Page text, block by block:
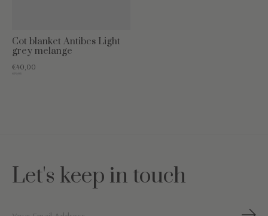
Cot blanket Antibes Light
grey melange
€40,00
€79,95
Let's keep in touch